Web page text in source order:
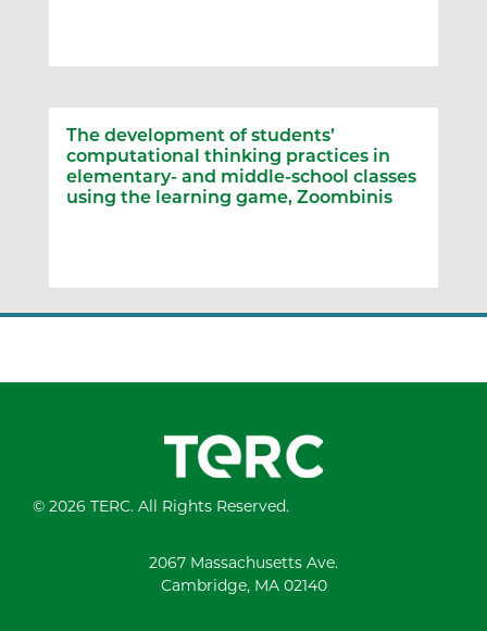
The development of students’
computational thinking practices in
elementary- and middle-school classes
using the learning game, Zoombinis
© 2026 TERC. All Rights Reserved.
2067 Massachusetts Ave.
Cambridge, MA 02140